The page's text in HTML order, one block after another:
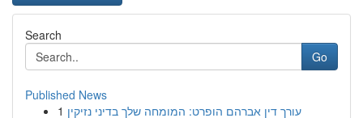
Search
Go
Published News
1 עורך דין אברהם הופרט: המומחה שלך בדיני נזיקין